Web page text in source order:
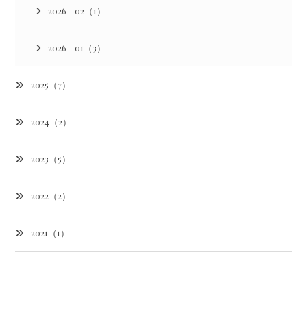
2026 - 02（1）
2026 - 01（3）
2025（7）
2024（2）
2023（5）
2022（2）
2021（1）